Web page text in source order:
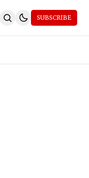
SUBSCRIBE